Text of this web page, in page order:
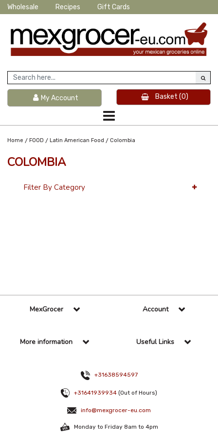
Wholesale Recipes Gift Cards
My Account Basket (0)
Home / FOOD / Latin American Food / Colombia
COLOMBIA
Filter By Category
MexGrocer Account
More information Useful Links
+31638594597
+31641939934 (Out of Hours)
info@mexgrocer-eu.com
Monday to Friday 8am to 4pm